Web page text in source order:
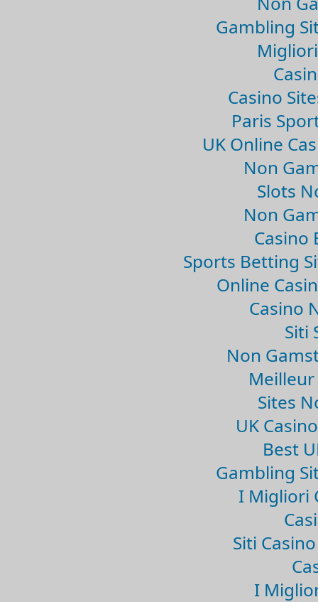
Gambling
Casino
Paris
UK Online
Non
Slots
Non
Casino
Sports Betting
Online
Casino
Siti
Non
Meilleur
Sites
UK
Best
Gambling
I Migliori
Siti
I